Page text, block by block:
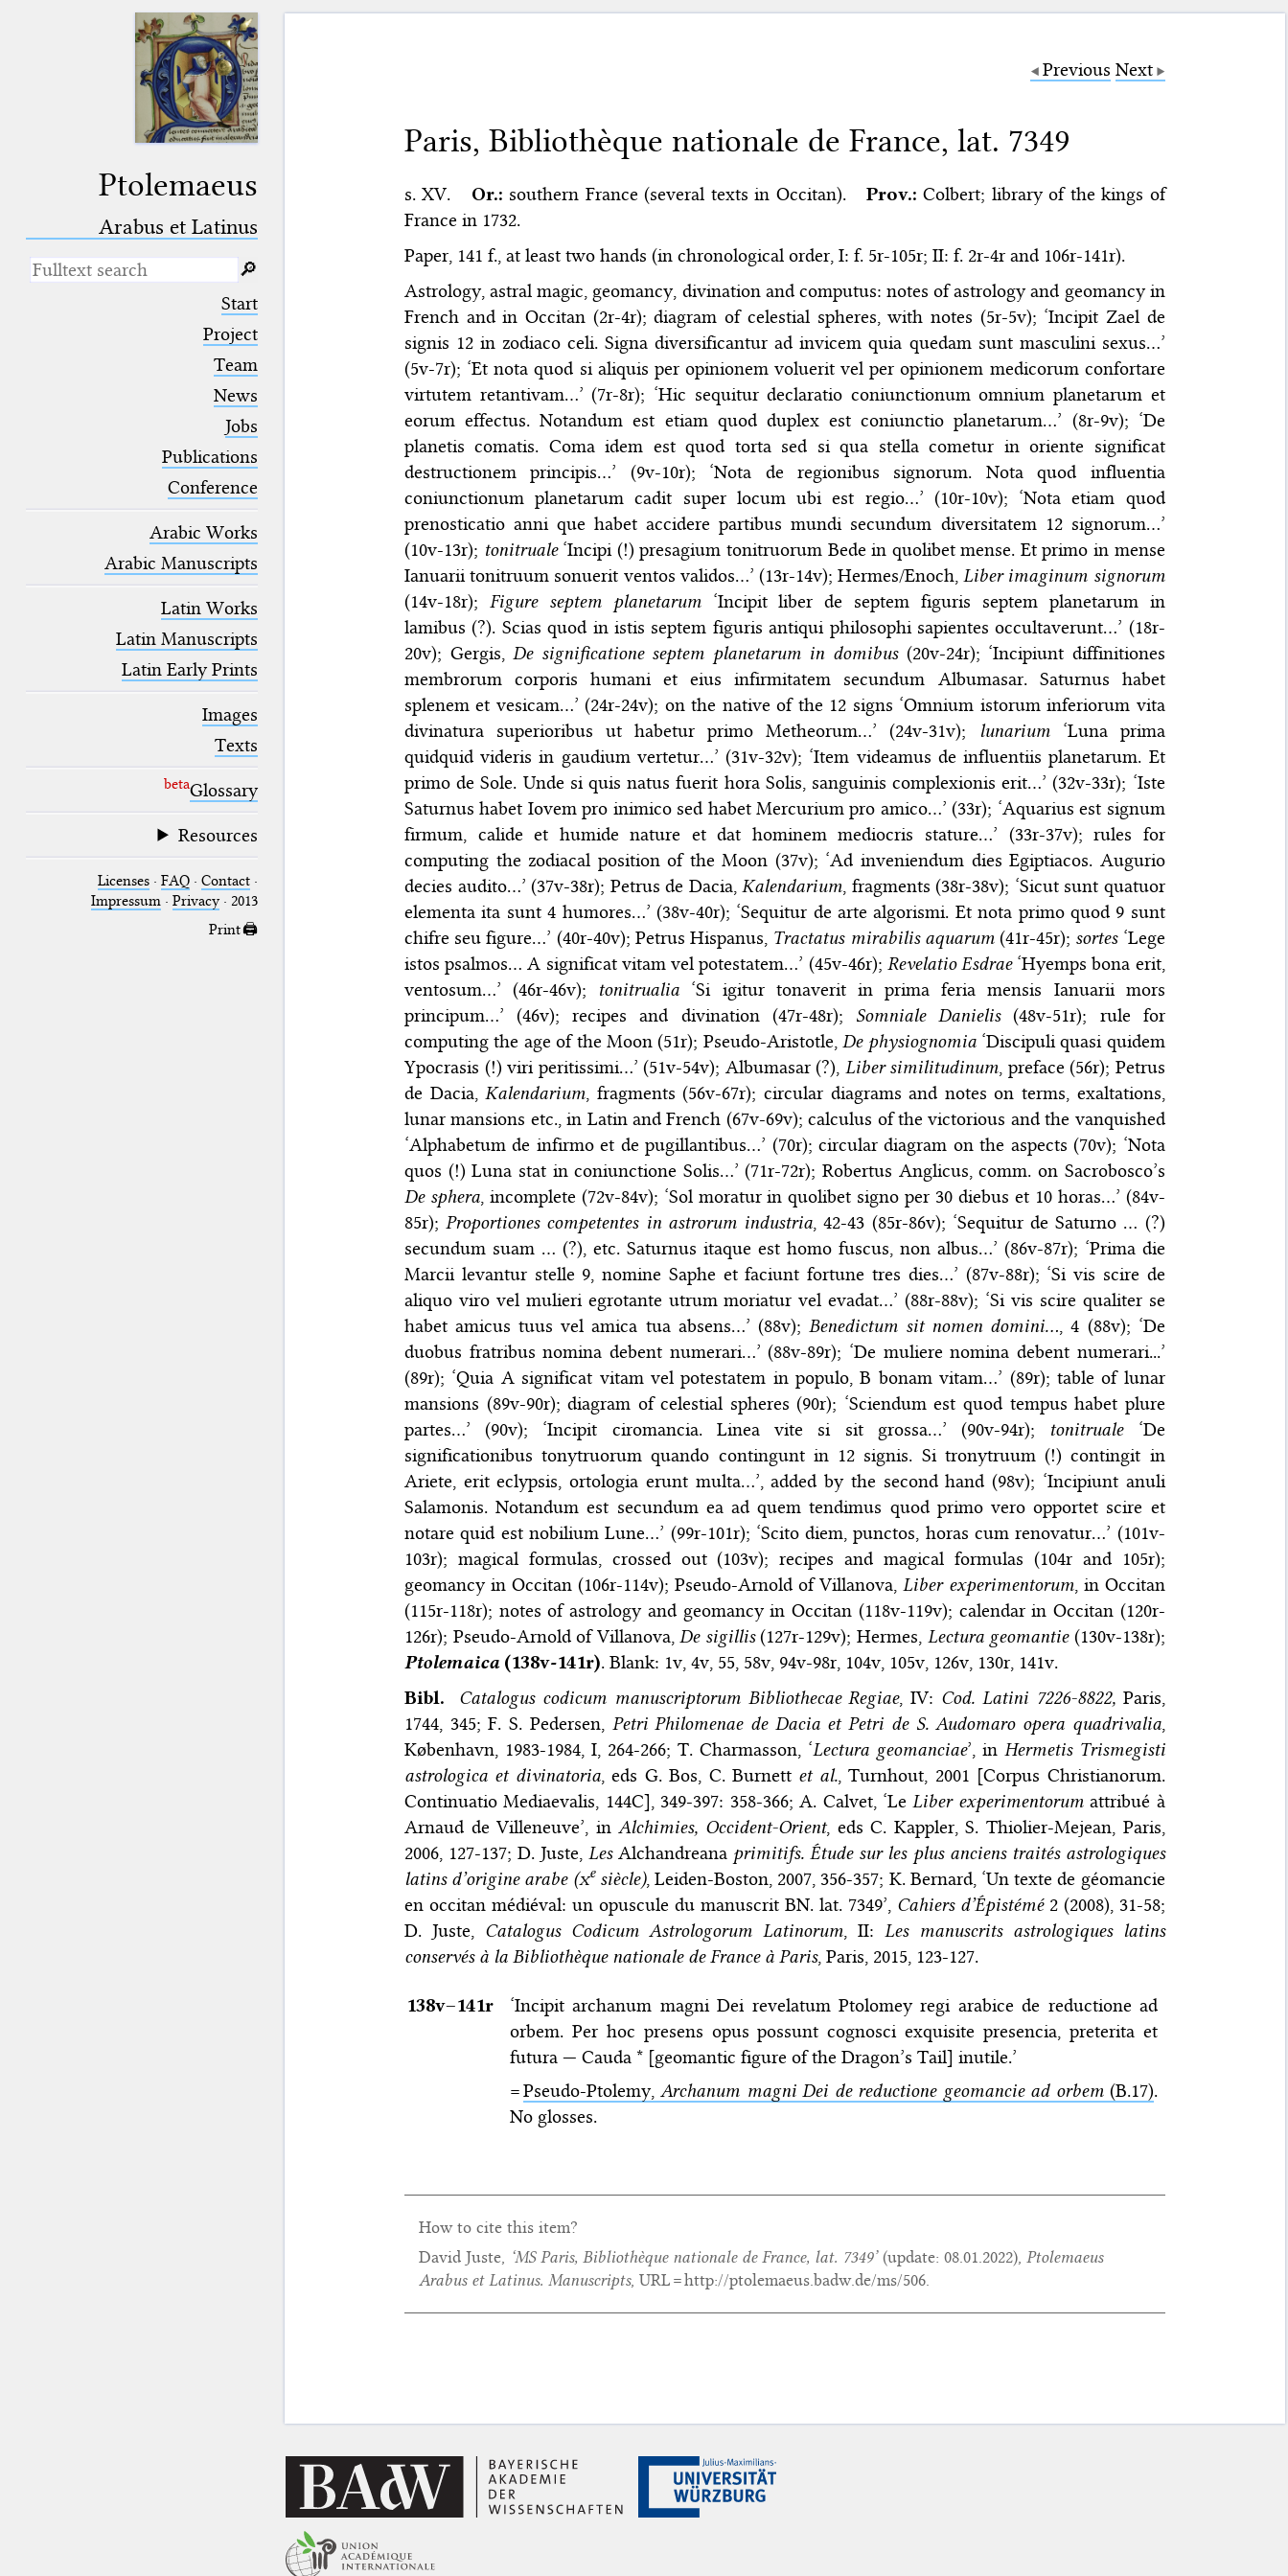
Ptolemaeus
Arabus et Latinus
(the underscore) is the placeholder
placeholder for no, one or more
placeholder for no, one or more
blank space (so that a search ends
at word boundaries).
🔎︎
Start
Project
Team
News
Jobs
Publications
Conference
Arabic Works
Arabic Manuscripts
Latin Works
Latin Manuscripts
Latin Early Prints
Images
Texts
betaGlossary
Resources
Licenses· FAQ· Contact·
Impressum· Privacy· 2013
Print 🖨
Previous Next
Paris, Bibliothèque nationale de France, lat. 7349
s. XV. Or.: southern France (several texts in Occitan). Prov.: Colbert; library of the kings of
France in 1732.
Paper, 141 f., at least two hands (in chronological order, I: f. 5r-105r; II: f. 2r-4r and 106r-141r).
Astrology, astral magic, geomancy, divination and computus: notes of astrology and geomancy in
French and in Occitan (2r-4r); diagram of celestial spheres, with notes (5r-5v); ‘Incipit Zael de
signis 12 in zodiaco celi. Signa diversificantur ad invicem quia quedam sunt masculini sexus…’
(5v-7r); ‘Et nota quod si aliquis per opinionem voluerit vel per opinionem medicorum confortare
virtutem retantivam…’ (7r-8r); ‘Hic sequitur declaratio coniunctionum omnium planetarum et
eorum effectus. Notandum est etiam quod duplex est coniunctio planetarum…’ (8r-9v); ‘De
planetis comatis. Coma idem est quod torta sed si qua stella cometur in oriente significat
destructionem principis…’ (9v-10r); ‘Nota de regionibus signorum. Nota quod influentia
coniunctionum planetarum cadit super locum ubi est regio…’ (10r-10v); ‘Nota etiam quod
prenosticatio anni que habet accidere partibus mundi secundum diversitatem 12 signorum…’
(10v-13r); tonitruale‘Incipi (!) presagium tonitruorum Bede in quolibet mense. Et primo in mense
Ianuarii tonitruum sonuerit ventos validos…’ (13r-14v); Hermes/Enoch,Liber imaginum signorum
(14v-18r); Figure septem planetarum‘Incipit liber de septem figuris septem planetarum in
lamibus (?). Scias quod in istis septem figuris antiqui philosophi sapientes occultaverunt…’ (18r-
20v); Gergis,De significatione septem planetarum in domibus(20v-24r); ‘Incipiunt diffinitiones
membrorum corporis humani et eius infirmitatem secundum Albumasar. Saturnus habet
splenem et vesicam…’ (24r-24v); on the native of the 12 signs ‘Omnium istorum inferiorum vita
divinatura superioribus ut habetur primo Metheorum…’ (24v-31v);
lunarium‘Luna prima
quidquid videris in gaudium vertetur…’ (31v-32v); ‘Item videamus de influentiis planetarum. Et
primo de Sole. Unde si quis natus fuerit hora Solis, sanguinis complexionis erit…’ (32v-33r); ‘Iste
Saturnus habet Iovem pro inimico sed habet Mercurium pro amico…’ (33r); ‘Aquarius est signum
firmum, calide et humide nature et dat hominem mediocris stature…’ (33r-37v); rules for
computing the zodiacal position of the Moon (37v); ‘Ad inveniendum dies Egiptiacos. Augurio
decies audito…’ (37v-38r); Petrus de Dacia,Kalendarium, fragments (38r-38v); ‘Sicut sunt quatuor
elementa ita sunt 4 humores…’ (38v-40r); ‘Sequitur de arte algorismi. Et nota primo quod 9 sunt
chifre seu figure…’ (40r-40v); Petrus Hispanus, Tractatus mirabilis aquarum(41r-45r); sortes‘Lege
istos psalmos… A significat vitam vel potestatem…’ (45v-46r); Revelatio Esdrae‘Hyemps bona erit,
ventosum…’ (46r-46v); tonitrualia ‘Si igitur tonaverit in prima feria mensis Ianuarii mors
principum…’ (46v); recipes and divination (47r-48r); Somniale Danielis(48v-51r); rule for
computing the age of the Moon (51r); Pseudo-Aristotle,De physiognomia‘Discipuli quasi quidem
Ypocrasis (!) viri peritissimi…’ (51v-54v); Albumasar (?), Liber similitudinum, preface (56r); Petrus
de Dacia,Kalendarium, fragments (56v-67r); circular diagrams and notes on terms, exaltations,
lunar mansions etc., in Latin and French (67v-69v); calculus of the victorious and the vanquished
‘Alphabetum de infirmo et de pugillantibus…’ (70r); circular diagram on the aspects (70v); ‘Nota
quos (!) Luna stat in coniunctione Solis…’ (71r-72r); Robertus Anglicus, comm. on Sacrobosco’s
De sphera, incomplete (72v-84v); ‘Sol moratur in quolibet signo per 30 diebus et 10 horas…’ (84v-
85r);Proportiones competentes in astrorum industria, 42-43 (85r-86v); ‘Sequitur de Saturno … (?)
secundum suam … (?), etc. Saturnus itaque est homo fuscus, non albus…’ (86v-87r); ‘Prima die
Marcii levantur stelle 9, nomine Saphe et faciunt fortune tres dies…’ (87v-88r); ‘Si vis scire de
aliquo viro vel mulieri egrotante utrum moriatur vel evadat…’ (88r-88v); ‘Si vis scire qualiter se
habet amicus tuus vel amica tua absens…’ (88v); Benedictum sit nomen domini…, 4 (88v); ‘De
duobus fratribus nomina debent numerari…’ (88v-89r); ‘De muliere nomina debent numerari...’
(89r); ‘Quia A significat vitam vel potestatem in populo, B bonam vitam…’ (89r); table of lunar
mansions (89v-90r); diagram of celestial spheres (90r); ‘Sciendum est quod tempus habet plure
partes…’ (90v); ‘Incipit ciromancia. Linea vite si sit grossa…’ (90v-94r); tonitruale‘De
significationibus tonytruorum quando contingunt in 12 signis. Si tronytruum (!) contingit in
Ariete, erit eclypsis, ortologia erunt multa…’, added by the second hand (98v); ‘Incipiunt anuli
Salamonis. Notandum est secundum ea ad quem tendimus quod primo vero opportet scire et
notare quid est nobilium Lune…’ (99r-101r); ‘Scito diem, punctos, horas cum renovatur…’ (101v-
103r); magical formulas, crossed out (103v); recipes and magical formulas (104r and 105r);
geomancy in Occitan (106r-114v); Pseudo-Arnold of Villanova,Liber experimentorum, in Occitan
(115r-118r); notes of astrology and geomancy in Occitan (118v-119v); calendar in Occitan (120r-
126r); Pseudo-Arnold of Villanova,De sigillis(127r-129v); Hermes, Lectura geomantie(130v-138r);
Ptolemaica(138v-141r). Blank: 1v, 4v, 55, 58v, 94v-98r, 104v, 105v, 126v, 130r, 141v.
Bibl. Catalogus codicum manuscriptorum Bibliothecae Regiae, IV: Cod. Latini 7226-8822,Paris,
1744, 345; F. S. Pedersen, Petri Philomenae de Dacia et Petri de S. Audomaro opera quadrivalia,
København, 1983-1984, I, 264-266; T. Charmasson, ‘Lectura geomanciae’, in Hermetis Trismegisti
astrologica et divinatoria, eds G. Bos, C. Burnett et al., Turnhout, 2001 [Corpus Christianorum.
Continuatio Mediaevalis, 144C], 349-397: 358-366; A. Calvet, ‘LeLiber experimentorumattribué à
Arnaud de Villeneuve’, inAlchimies, Occident-Orient, eds C. Kappler, S. Thiolier-Mejean, Paris,
2006, 127-137; D. Juste,LesAlchandreana primitifs. Étude sur les plus anciens traités astrologiques
latins d’origine arabe (xesiècle), Leiden-Boston, 2007, 356-357; K. Bernard, ‘Un texte de géomancie
en occitan médiéval: un opuscule du manuscrit BN. lat. 7349’, Cahiers d’Épistémé2 (2008), 31-58;
D. Juste, Catalogus Codicum Astrologorum Latinorum, II:Les manuscrits astrologiques latins
conservés à la Bibliothèque nationale de France à Paris, Paris, 2015, 123-127.
138v–⁠141r
‘Incipit archanum magni Dei revelatum Ptolomey regi arabice de reductione ad
orbem. Per hoc presens opus possunt cognosci exquisite presencia, preterita et
futura — Cauda * [geomantic figure of the Dragon’s Tail] inutile.’
=Pseudo-Ptolemy,Archanum magni Dei de reductione geomancie ad orbem(B.17).
No glosses.
How to cite this item?
David Juste, ‘MS Paris, Bibliothèque nationale de France, lat. 7349’(update: 08.01.2022), Ptolemaeus
Arabus et Latinus. Manuscripts, URL = http://ptolemaeus.badw.de/ms/506.